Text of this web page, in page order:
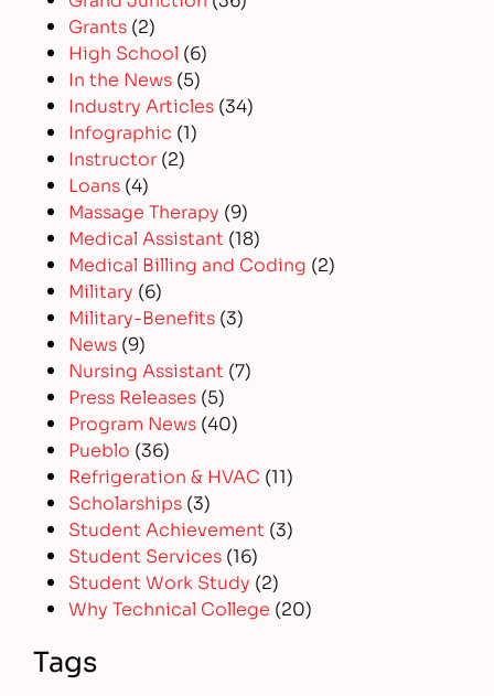
Grants (2)
High School (6)
In the News (5)
Industry Articles (34)
Infographic (1)
Instructor (2)
Loans (4)
Massage Therapy (9)
Medical Assistant (18)
Medical Billing and Coding (2)
Military (6)
Military-Benefits (3)
News (9)
Nursing Assistant (7)
Press Releases (5)
Program News (40)
Pueblo (36)
Refrigeration & HVAC (11)
Scholarships (3)
Student Achievement (3)
Student Services (16)
Student Work Study (2)
Why Technical College (20)
Tags